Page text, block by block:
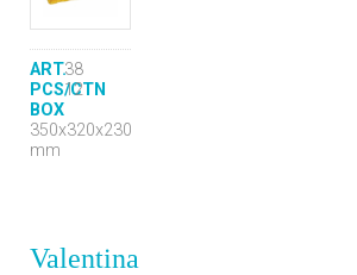
ART.38
PCS/CTN
12
BOX
350x320x230
mm
Valentina